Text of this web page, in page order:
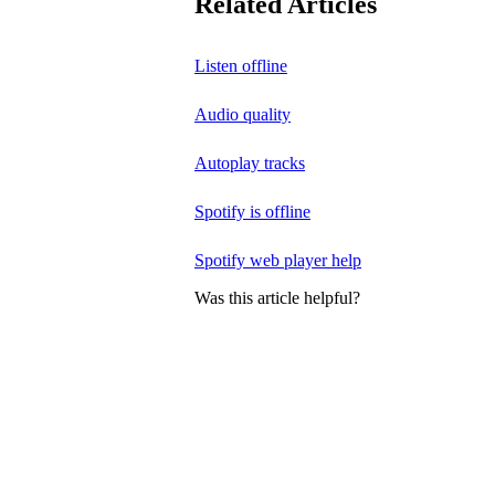
Listen offline
Audio quality
Autoplay tracks
Spotify is offline
Spotify web player help
Was this article helpful?